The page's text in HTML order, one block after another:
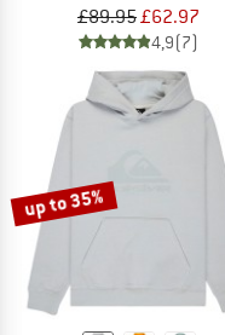
£89.95£62.97
4,9(7)
up to 35%